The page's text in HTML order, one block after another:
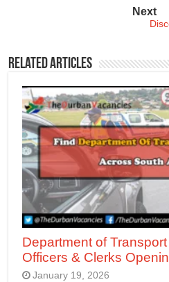
Next
Related Articles
Department of Transport
Officers & Clerks
January 19, 2026